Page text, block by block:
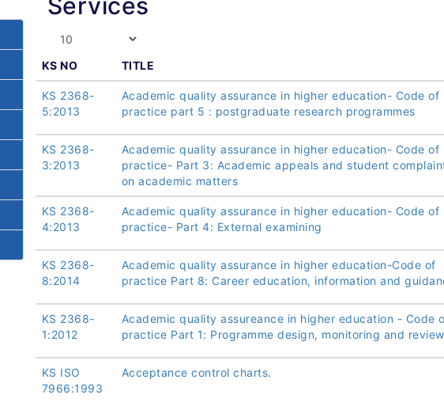
KS NO TITLE
KS 2368-
5:2013
Academic quality assurance in higher education- Code of
practice part 5 : postgraduate research programmes
KS 2368-
3:2013
Academic quality assurance in higher education- Code of
practice- Part 3: Academic appeals and student
on academic matters
KS 2368-
4:2013
Academic quality assurance in higher education- Code of
practice- Part 4: External examining
KS 2368-
8:2014
Academic quality assurance in higher education-Code of
practice Part 8: Career education, information and
KS 2368-
1:2012
Academic quality assureance in higher education - Code
practice Part 1: Programme design, monitoring and review
KS ISO
7966:1993
Acceptance control charts.